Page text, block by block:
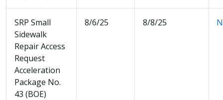
SRP Small
Sidewalk
Repair Access
Request
Acceleration
Package No.
43 (BOE)
8/6/25 8/8/25